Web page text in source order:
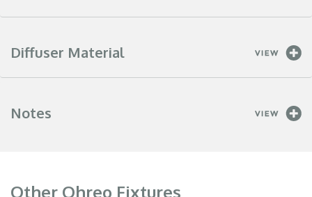
Diffuser Material
Notes
Other Ohreo Fixtures